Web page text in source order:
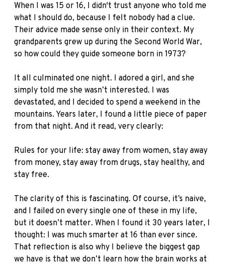
When I was 15 or 16, I didn't trust anyone who told me
what I should do, because I felt nobody had a clue.
Their advice made sense only in their context. My
grandparents grew up during the Second World War,
so how could they guide someone born in 1973?
It all culminated one night. I adored a girl, and she
simply told me she wasn’t interested. I was
devastated, and I decided to spend a weekend in the
mountains. Years later, I found a little piece of paper
from that night. And it read, very clearly:
Rules for your life: stay away from women, stay away
from money, stay away from drugs, stay healthy, and
stay free.
The clarity of this is fascinating. Of course, it’s naive,
and I failed on every single one of these in my life,
but it doesn’t matter. When I found it 30 years later, I
thought: I was much smarter at 16 than ever since.
That reflection is also why I believe the biggest gap
we have is that we don’t learn how the brain works at